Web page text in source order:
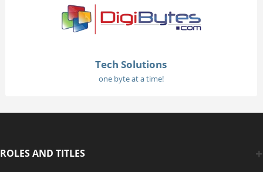
Tech Solutions
one byte at a time!
ROLES AND TITLES